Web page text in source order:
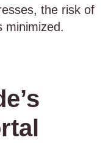
the risk of
minimized.